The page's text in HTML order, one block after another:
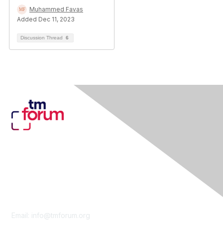
Muhammed Favas
Added Dec 11, 2023
Discussion Thread 6
Email: info@tmforum.org